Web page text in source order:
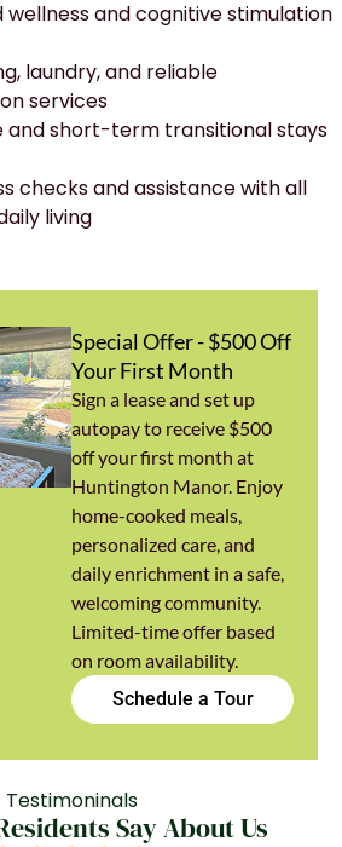
wellness and cognitive stimulation
laundry, and reliable
services
and short-term transitional stays
checks and assistance with all
living
Special Offer - $500 Off
Your First Month
Sign a lease and set up
autopay to receive $500
off your first month at
Huntington Manor. Enjoy
home-cooked meals,
personalized care, and
daily enrichment in a safe,
welcoming community.
Limited-time offer based
on room availability.
Schedule a Tour
Testimoninals
Say About Us